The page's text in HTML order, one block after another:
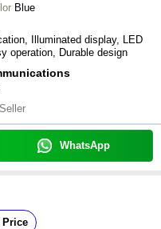
Blue
Illuminated display, LED
operation, Durable design
WhatsApp
Price